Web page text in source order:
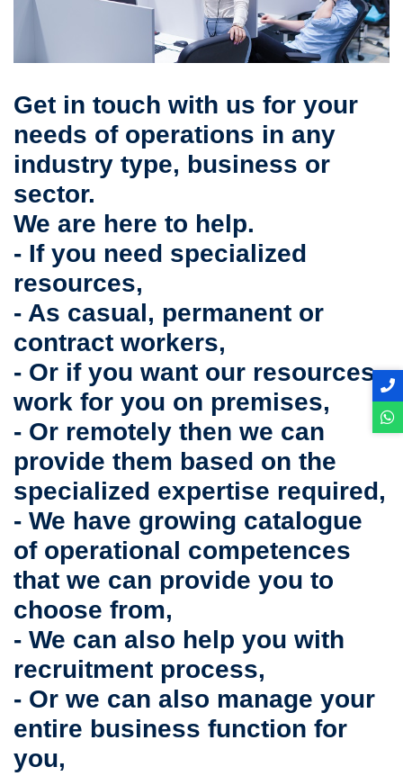
Get in touch with us for your
needs of operations in any
industry type, business or
sector.
We are here to help.
- If you need specialized
resources,
- As casual, permanent or
contract workers,
- Or if you want our resources
work for you on premises,
- Or remotely then we can
provide them based on the
specialized expertise required,
- We have growing catalogue
of operational competences
that we can provide you to
choose from,
- We can also help you with
recruitment process,
- Or we can also manage your
entire business function for
you,